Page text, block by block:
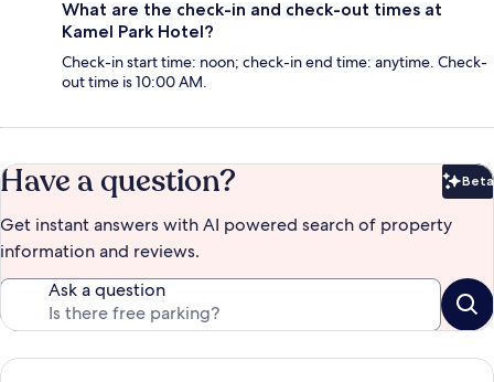
What are the check-in and check-out times at
Kamel Park Hotel?
Check-in start time: noon; check-in end time: anytime. Check-
out time is 10:00 AM.
Have a question? Beta
Get instant answers with AI powered search of property
information and reviews.
Ask a question